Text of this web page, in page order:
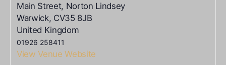
Main Street, Norton Lindsey
Warwick, CV35 8JB
United Kingdom
01926 258411
View Venue Website